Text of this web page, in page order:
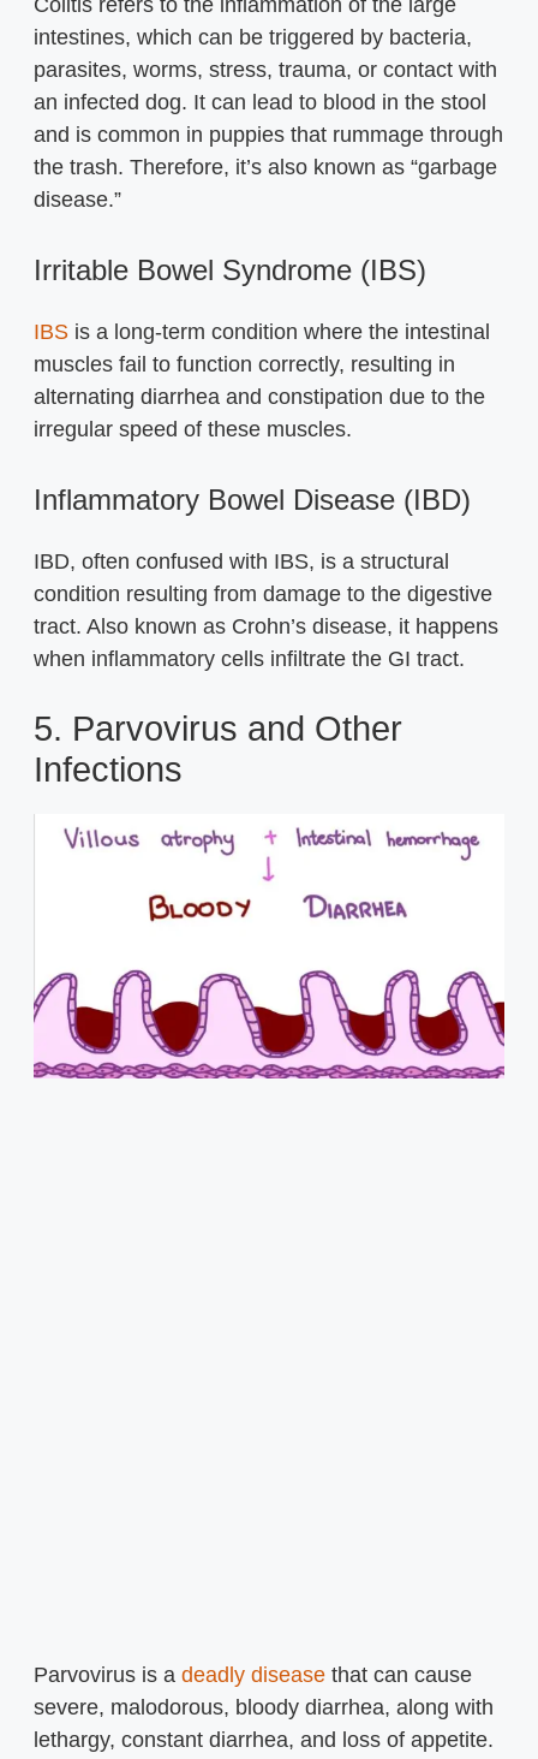
Colitis refers to the inflammation of the large
intestines, which can be triggered by bacteria,
parasites, worms, stress, trauma, or contact with
an infected dog. It can lead to blood in the stool
and is common in puppies that rummage through
the trash. Therefore, it’s also known as “garbage
disease.”
Irritable Bowel Syndrome (IBS)
IBS is a long-term condition where the intestinal
muscles fail to function correctly, resulting in
alternating diarrhea and constipation due to the
irregular speed of these muscles.
Inflammatory Bowel Disease (IBD)
IBD, often confused with IBS, is a structural
condition resulting from damage to the digestive
tract. Also known as Crohn’s disease, it happens
when inflammatory cells infiltrate the GI tract.
5. Parvovirus and Other
Infections
Parvovirus is a deadly disease that can cause
severe, malodorous, bloody diarrhea, along with
lethargy, constant diarrhea, and loss of appetite.